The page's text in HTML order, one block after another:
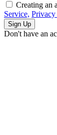
Creating an
Service,
Sign Up
Don't have an